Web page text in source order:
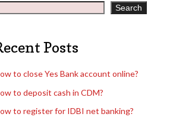
Search
Posts
to close Yes Bank account online?
to deposit cash in CDM?
to register for IDBI net banking?